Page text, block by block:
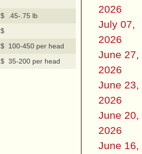
$ .45-.75 lb
$
$ 100-450 per head
$ 35-200 per head
2026
July 07,
2026
June 27,
2026
June 23,
2026
June 20,
2026
June 16,